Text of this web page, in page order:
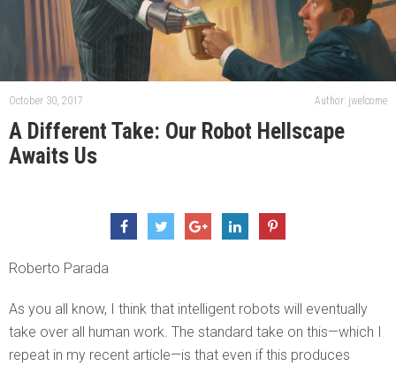
October 30, 2017 Author: jwelcome
A Different Take: Our Robot Hellscape
Awaits Us
Roberto Parada
As you all know, I think that intelligent robots will eventually
take over all human work. The standard take on this—which I
repeat in my recent article—is that even if this produces